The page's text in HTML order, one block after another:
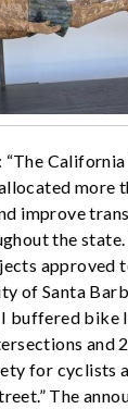
“The
more
improve
the
approved
of Santa
buffered bike
and
for cyclists
The